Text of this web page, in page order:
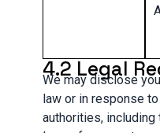
4.2 Legal
We may disclose
law or in response
authorities,